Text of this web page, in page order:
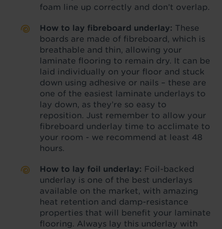
foam line up correctly and don’t overlap.
How to lay fibreboard underlay: These
boards are made of fibreboard, which is
breathable and thin, allowing your
laminate flooring to remain dry. It can be
laid individually on your floor and stuck
down using adhesive or nails – these are
one of the easiest laminate underlays to
lay down, as they’re so easy to
reposition. Just remember to allow your
fibreboard underlay time to acclimate to
your room - we recommend at least 48
hours.
How to lay foil underlay: Foil-backed
underlay is one of the best underlays
available on the market, with amazing
heat retention and damp-resistance
properties that will benefit your laminate
flooring. Always lay this underlay with